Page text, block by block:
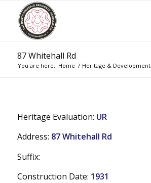
87 Whitehall Rd
You are here: Home / Heritage & Development
Heritage Evaluation: UR
Address: 87 Whitehall Rd
Suffix:
Construction Date: 1931